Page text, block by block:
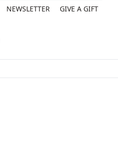
NEWSLETTER GIVE A GIFT